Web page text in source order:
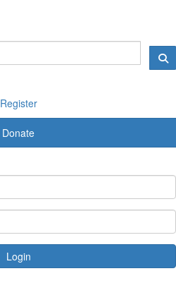
Register
Donate
Login